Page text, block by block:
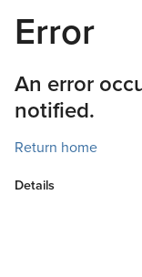
Error
An error
notified.
Return home
Details